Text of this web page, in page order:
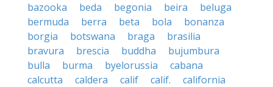
bazooka
beda begonia beira
beluga
bermuda
berra beta bola
bonanza
borgia
botswana braga
brasilia
bravura
brescia buddha
bujumbura
bulla
burma byelorussia
cabana
calcutta
caldera calif calif.
california